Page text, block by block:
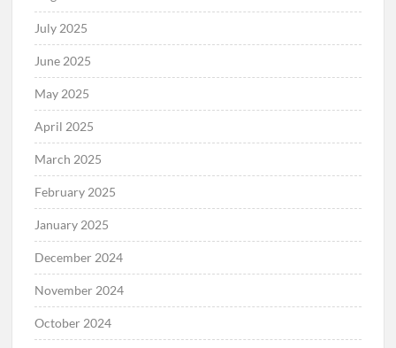
July 2025
June 2025
May 2025
April 2025
March 2025
February 2025
January 2025
December 2024
November 2024
October 2024